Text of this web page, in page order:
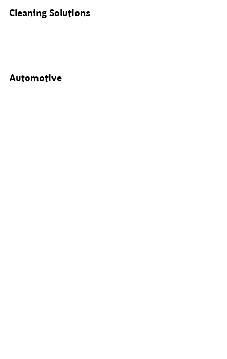
Cleaning Solutions
Automotive